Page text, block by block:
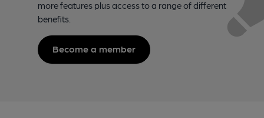
more features plus access to a range of different
benefits.
Become a member